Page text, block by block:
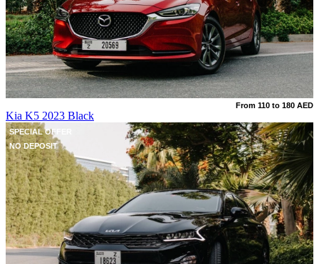
From 110 to 180 AED
SPECIAL OFFER
NO DEPOSIT
Kia K5 2023 Black